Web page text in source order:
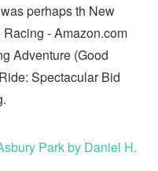
perhaps th New
- Amazon.com
Adventure (Good
Spectacular Bid
Park by Daniel H.